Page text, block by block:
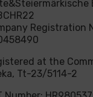
Registration
at the
Tt-23/5114-2